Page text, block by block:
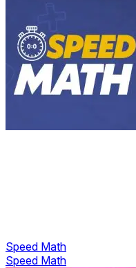
Speed Math
Speed Math